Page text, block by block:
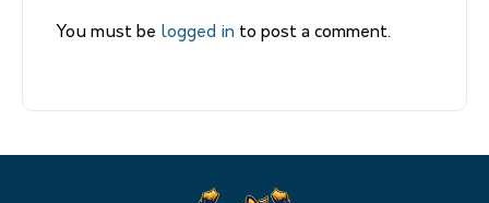
You must be logged in to post a comment.